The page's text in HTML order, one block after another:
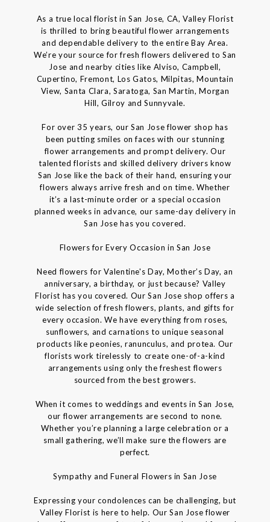
As a true local florist in San Jose, CA, Valley Florist
is thrilled to bring beautiful flower arrangements
and dependable delivery to the entire Bay Area.
We’re your source for fresh flowers delivered to San
Jose and nearby cities like Alviso, Campbell,
Cupertino, Fremont, Los Gatos, Milpitas, Mountain
View, Santa Clara, Saratoga, San Martin, Morgan
Hill, Gilroy and Sunnyvale.
For over 35 years, our San Jose flower shop has
been putting smiles on faces with our stunning
flower arrangements and prompt delivery. Our
talented florists and skilled delivery drivers know
San Jose like the back of their hand, ensuring your
flowers always arrive fresh and on time. Whether
it’s a last-minute order or a special occasion
planned weeks in advance, our same-day delivery in
San Jose has you covered.
Flowers for Every Occasion in San Jose
Need flowers for Valentine's Day, Mother’s Day, an
anniversary, a birthday, or just because? Valley
Florist has you covered. Our San Jose shop offers a
wide selection of fresh flowers, plants, and gifts for
every occasion. We have everything from roses,
sunflowers, and carnations to unique seasonal
products like peonies, ranunculus, and protea. Our
florists work tirelessly to create one-of-a-kind
arrangements using only the freshest flowers
sourced from the best growers.
When it comes to weddings and events in San Jose,
our flower arrangements are second to none.
Whether you’re planning a large celebration or a
small gathering, we’ll make sure the flowers are
perfect.
Sympathy and Funeral Flowers in San Jose
Expressing your condolences can be challenging, but
Valley Florist is here to help. Our San Jose flower